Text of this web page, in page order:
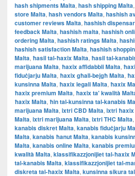
hash shipments Malta, hash shipping Malta,
store Malta, hash vendors Malta, hashish
customer reviews Malta, hashish
feedback Malta, hashish malta, hashish
ordering Malta, hashish ratings Malta,
hashish satisfaction Malta, hashish
Malta, ħasil tal-ħaxix Malta, ħasil tal-
marijuana Malta, ħaxix affidabbli Malta,
fiduċjarju Malta, ħaxix għall-bejgħ Malta,
kunsinna Malta, ħaxix legali Malta, ħaxix
ħaxix premium Malta, ħaxix ta' kwalità
ħaxix Malta, ħin tal-kunsinna tal-kanabis
marijuana Malta, ixtri CBD Malta, ixtri ħaxix
Malta, ixtri marijuana Malta, ixtri THC Malta,
kanabis diskret Malta, kanabis fiduċjarju
Malta, kanabis ħanut Malta, kanabis
Malta, kanabis online Malta, kanabis
kwalità Malta, klassifikazzjonijiet tal-ħaxix
tal-kanabis Malta, klassifikazzjonijiet tal-
diskreta tal-ħaxix Malta, kunsinna sikura